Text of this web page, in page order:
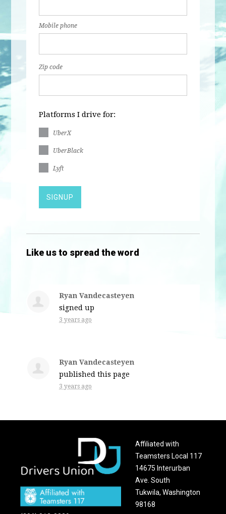
Mobile phone
Zip code
Platforms I drive for:
UberX
UberBlack
Lyft
Like us to spread the word
Ryan Vandecasteyen
signed up
3 years ago
Ryan Vandecasteyen
published this page
3 years ago
Affiliated with
Teamsters Local 117
14675 Interurban
Ave. South
Tukwila, Washington
98168